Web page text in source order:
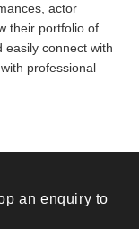
actor
their portfolio of
easily connect with
professional
an enquiry to